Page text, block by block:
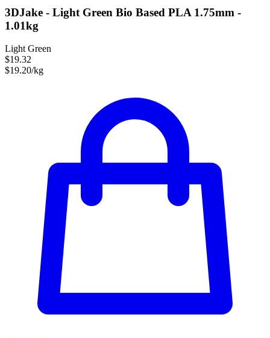
3DJake - Light Green Bio Based PLA 1.75mm -
1.01kg
Light Green
$19.32
$19.20/kg